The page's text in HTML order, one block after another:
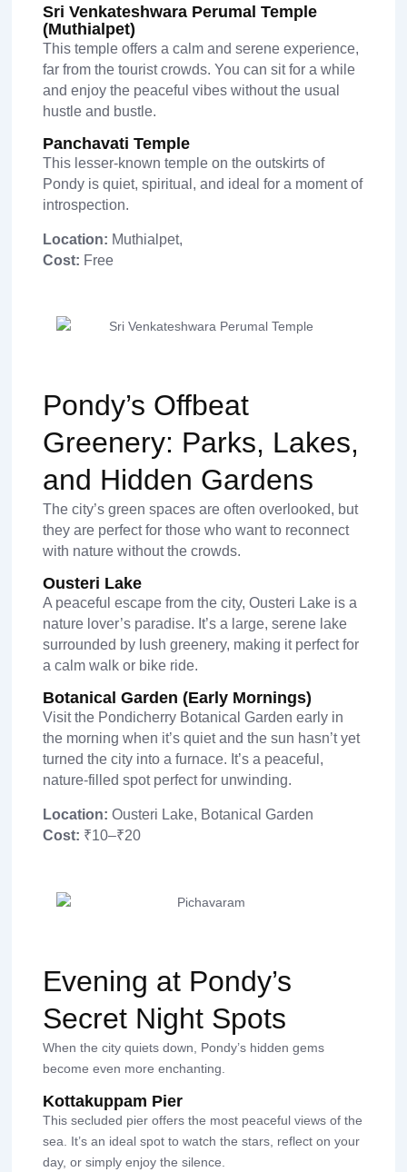
Sri Venkateshwara Perumal Temple
(Muthialpet)
This temple offers a calm and serene experience,
far from the tourist crowds. You can sit for a while
and enjoy the peaceful vibes without the usual
hustle and bustle.
Panchavati Temple
This lesser-known temple on the outskirts of
Pondy is quiet, spiritual, and ideal for a moment of
introspection.
Location: Muthialpet,
Cost: Free
Pondy’s Offbeat
Greenery: Parks, Lakes,
and Hidden Gardens
The city’s green spaces are often overlooked, but
they are perfect for those who want to reconnect
with nature without the crowds.
Ousteri Lake
A peaceful escape from the city, Ousteri Lake is a
nature lover’s paradise. It’s a large, serene lake
surrounded by lush greenery, making it perfect for
a calm walk or bike ride.
Botanical Garden (Early Mornings)
Visit the Pondicherry Botanical Garden early in
the morning when it’s quiet and the sun hasn’t yet
turned the city into a furnace. It’s a peaceful,
nature-filled spot perfect for unwinding.
Location: Ousteri Lake, Botanical Garden
Cost: ₹10–₹20
Evening at Pondy’s
Secret Night Spots
When the city quiets down, Pondy’s hidden gems
become even more enchanting.
Kottakuppam Pier
This secluded pier offers the most peaceful views of the
sea. It’s an ideal spot to watch the stars, reflect on your
day, or simply enjoy the silence.